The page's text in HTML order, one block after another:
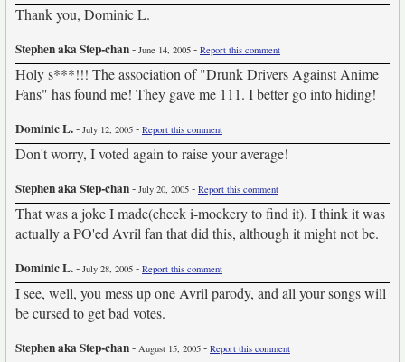
Thank you, Dominic L.
Stephen aka Step-chan- June 14, 2005 - Report this comment
Holy s***!!! The association of "Drunk Drivers Against Anime
Fans" has found me! They gave me 111. I better go into hiding!
Dominic L.- July 12, 2005 - Report this comment
Don't worry, I voted again to raise your average!
Stephen aka Step-chan- July 20, 2005 - Report this comment
That was a joke I made(check i-mockery to find it). I think it was
actually a PO'ed Avril fan that did this, although it might not be.
Dominic L.- July 28, 2005 - Report this comment
I see, well, you mess up one Avril parody, and all your songs will
be cursed to get bad votes.
Stephen aka Step-chan- August 15, 2005 - Report this comment